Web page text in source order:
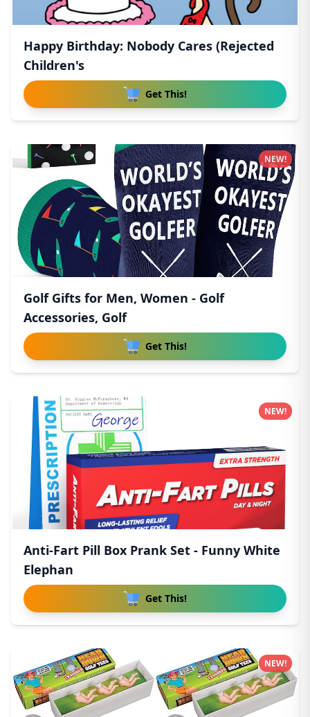
Happy Birthday: Nobody Cares (Rejected
Children's
Get This!
Golf Gifts for Men, Women - Golf
Accessories, Golf
Get This!
NEW!
Anti-Fart Pill Box Prank Set - Funny White
Elephan
Get This!
NEW!
NEW!